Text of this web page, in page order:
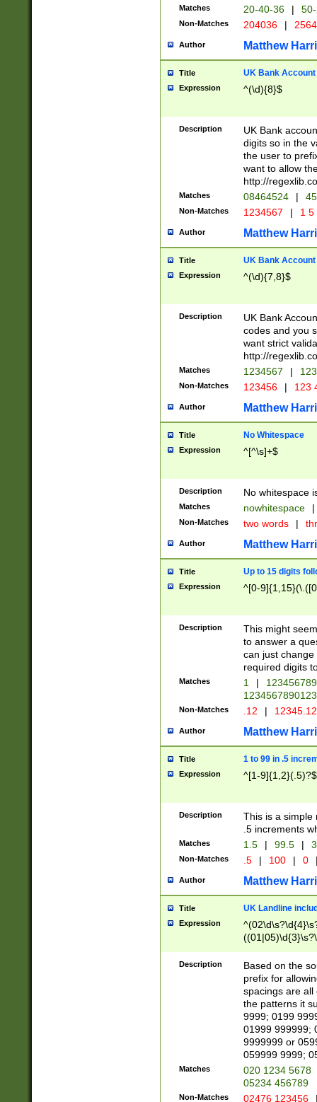
Matches 20-40-36 |
Non-Matches 204036 |
Author Matthew
Title UK Bank Account
Expression ^(\d){8}$
Description
UK Bank
digits so in the
the user to
want to allow
http://
Matches 08464524 |
Non-Matches 1234567 | 1
Author Matthew
Title UK Bank Account
Expression ^(\d){7,8}$
Description
UK Bank
codes and you
want strict
http://
Matches 1234567 |
Non-Matches 123456 | 123
Author Matthew
Title No Whitespace
Expression ^[^\s]+$
Description No whitespace
Matches nowhitespace |
Non-Matches two words |
Author Matthew
Title Up to 15 digits
Expression ^[0-
Description
This might
to answer a
can just
required digits
Matches 1 |
Non-Matches .12 |
Author Matthew
Title 1 to 99 in .5
Expression ^[1-9]{1,2}(.5)?$
Description
This is a simple
.5 increments
Matches 1.5 | 99.5 |
Non-Matches .5 | 100 | 0
Author Matthew
Title UK Landline
Expression
Description
Based on the
prefix for
spacings are all
the patterns it
9999; 0199
01999 999999;
9999999 or
059999 9999;
Matches
020 1234 5678
05234 456789
Non-Matches 02476 123456